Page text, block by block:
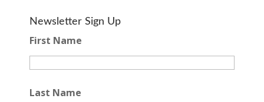
Newsletter Sign Up
First Name
Last Name